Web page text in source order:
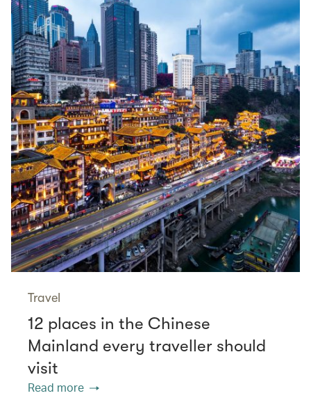
Travel
12 places in the Chinese
Mainland every traveller should
visit
Read more